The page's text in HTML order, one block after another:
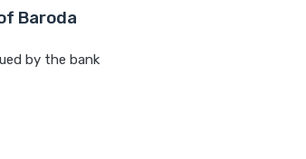
Baroda
by the bank